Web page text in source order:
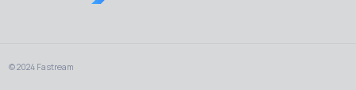
© 2024 Fastream